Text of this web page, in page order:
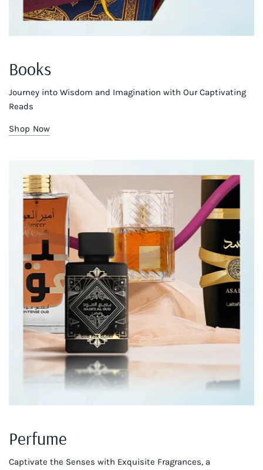
Books
Journey into Wisdom and Imagination with Our Captivating
Reads
Shop Now
Perfume
Captivate the Senses with Exquisite Fragrances, a